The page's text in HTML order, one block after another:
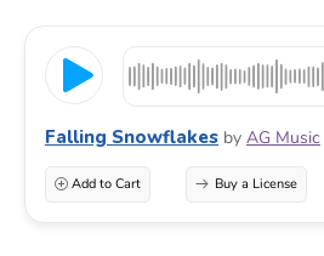
Falling Snowflakes by AG Music
Add to Cart Buy a License